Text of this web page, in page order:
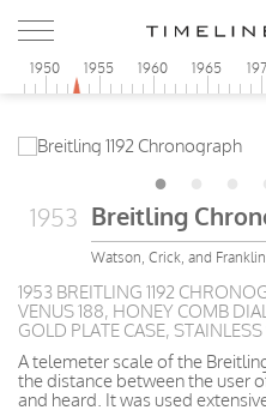
1950 1955 1960 1965
1953 Breitling
Watson, Crick, and
1953 BREITLING 1192
VENUS 188, HONEY COMB
GOLD PLATE CASE,
A telemeter scale of the
the distance between the user
and heard. It was used